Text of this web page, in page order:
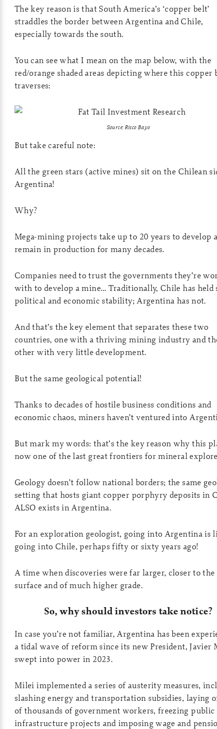
The key reason is that South America’s ‘copper belt’
straddles the border between Argentina and Chile,
especially towards the south.
You can see what I mean on the map below, with the
red/orange shaded areas depicting where this copper
traverses:
Source: Risco Bayo
But take careful note:
All the green stars (active mines) sit on the Chilean
Argentina!
Why?
Mega-mining projects take up to 20 years to develop
remain in production for many decades.
Companies need to trust the governments they’re
with to develop a mine… Traditionally, Chile has held
political and economic stability; Argentina has not.
And that’s the key element that separates these two
countries, one with a thriving mining industry and
other with very little development.
But the same geological potential!
Thanks to decades of hostile business conditions and
economic chaos, miners haven’t ventured into
But mark my words: that’s the key reason why this
now one of the last great frontiers for mineral
Geology doesn’t follow national borders; the same
setting that hosts giant copper porphyry deposits in
ALSO exists in Argentina.
For an exploration geologist, going into Argentina is
going into Chile, perhaps fifty or sixty years ago!
A time when discoveries were far larger, closer to the
surface and of much higher grade.
So, why should investors take notice?
In case you’re not familiar, Argentina has been
a tidal wave of reform since its new President, Javier
swept into power in 2023.
Milei implemented a series of austerity measures,
slashing energy and transportation subsidies, laying
of thousands of government workers, freezing public
infrastructure projects and imposing wage and